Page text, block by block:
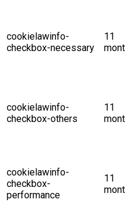
cookielawinfo-
checkbox-necessary
11
cookielawinfo-
checkbox-others
11
cookielawinfo-
checkbox-
performance
11